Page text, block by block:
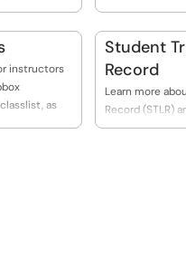
instructors
as
resources
and SAS.
Student
Record
Learn more
Record (STLR)
available here